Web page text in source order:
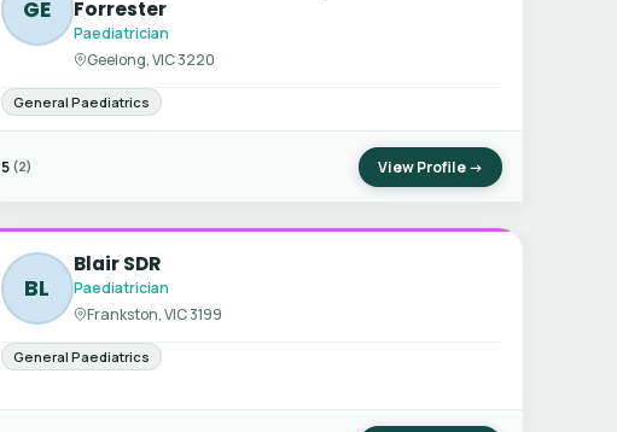
GE
Forrester
Paediatrician
Geelong, VIC 3220
General Paediatrics
5 (2) View Profile →
BL
Blair SDR
Paediatrician
Frankston, VIC 3199
General Paediatrics